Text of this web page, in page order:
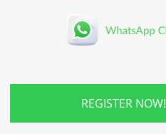
REGISTER NOW!